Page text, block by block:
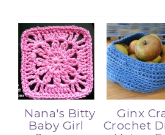
Nana's Bitty
Baby Girl
Ginx
Crochet